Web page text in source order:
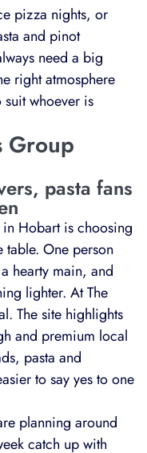
pizza nights, or
and pinot
need a big
right atmosphere
whoever is
Group
pasta fans
Hobart is choosing
table. One person
hearty main, and
lighter. At The
The site highlights
and premium local
pasta and
to say yes to one
planning around
catch up with